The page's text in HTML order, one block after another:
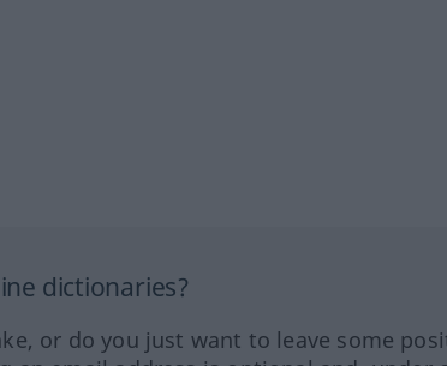
dictionaries?
or do you just want to leave some